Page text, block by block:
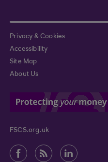
Privacy & Cookies
Accessibility
Site Map
About Us
FSCS.org.uk